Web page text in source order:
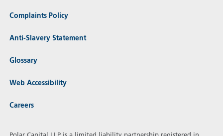
Complaints Policy
Anti-Slavery Statement
Glossary
Web Accessibility
Careers